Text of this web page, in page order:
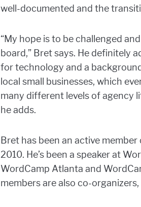
well-documented and the
“My hope is to be challenged
board,” Bret says. He definitely
for technology and a
local small businesses, which
many different levels of agency
he adds.
Bret has been an active
2010. He’s been a speaker at
WordCamp Atlanta and
members are also co-